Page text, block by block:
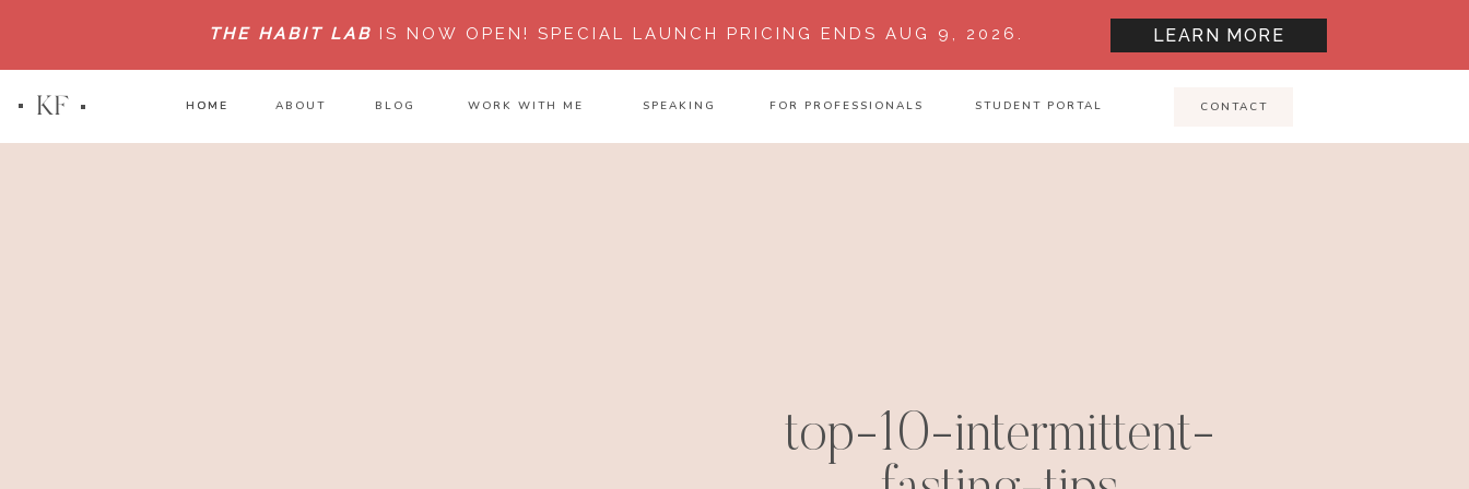
THE HABIT LAB IS NOW OPEN! SPECIAL LAUNCH PRICING ENDS AUG 9, 2026. LEARN MORE
KF CONTACT
FOR PROFESSIONALS STUDENT PORTAL
SPEAKING
WORK WITH ME
ABOUT
HOME BLOG
HOME
top-10-intermittent-